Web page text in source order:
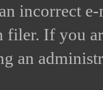
incorrect
filer. If you
an